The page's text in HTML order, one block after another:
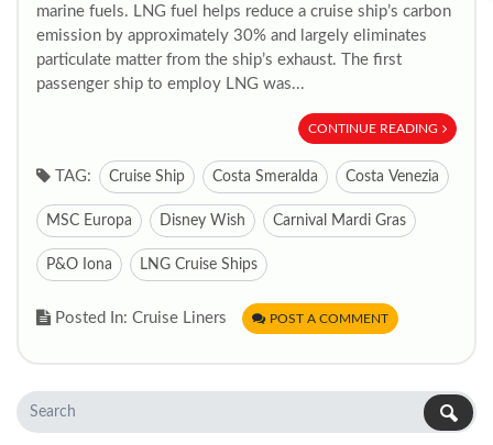
marine fuels. LNG fuel helps reduce a cruise ship’s carbon
emission by approximately 30% and largely eliminates
particulate matter from the ship’s exhaust. The first
passenger ship to employ LNG was...
CONTINUE READING
TAG: Cruise Ship Costa Smeralda Costa Venezia
MSC Europa Disney Wish Carnival Mardi Gras
P&O Iona LNG Cruise Ships
Posted In: Cruise Liners POST A COMMENT